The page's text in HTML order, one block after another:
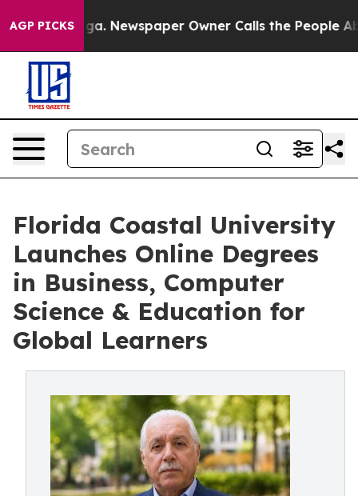
AGP PICKSNewspaper Owner Calls the People Abruptly
Florida Coastal University
Launches Online Degrees
in Business, Computer
Science & Education for
Global Learners